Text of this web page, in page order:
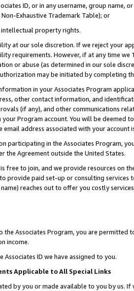
ID, or in any username, group
Exhaustive Trademark Table); or
property rights.
at our sole discretion. If we reject your
requirements. However, if at any time
or abuse (as determined in our sole
may be initiated by completing
in your Associates Program
other contact information, and
(if any), and other communications
Program account. You will be deemed
email address associated with your account
participating in the Associates Program,
the Agreement outside the United States.
free to join, and we provide resources on
provide paid set-up or consulting
reaches out to offer you costly
Associates Program, you are permitted
income.
Associates ID we have assigned to you.
Applicable to All Special Links
by you or made available to you by us.